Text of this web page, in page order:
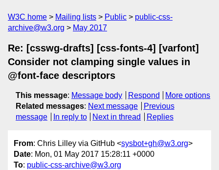
W3C home Mailing lists Public
public-css-
archive@w3.org
May 2017
Re: [csswg-drafts] [css-fonts-4] [varfont]
Consider not clamping single values in
@font-face descriptors
This message: Message body Respond
More options
Related messages: Next message
Previous
message
In reply to Next in thread Replies
From: Chris Lilley via GitHub <sysbot+gh@w3.org>
Date: Mon, 01 May 2017 15:28:11 +0000
To: public-css-archive@w3.org